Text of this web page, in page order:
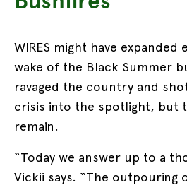
WIRES might have expanded
wake of the Black Summer
ravaged the country and
crisis into the spotlight, but
remain.
“Today we answer up to a
Vickii says. “The outpouring